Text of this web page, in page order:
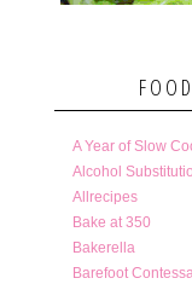
A Year of Slow
Alcohol
Allrecipes
Bake at 350
Bakerella
Barefoot